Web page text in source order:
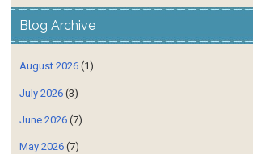
Blog Archive
August 2026 (1)
July 2026 (3)
June 2026 (7)
May 2026 (7)